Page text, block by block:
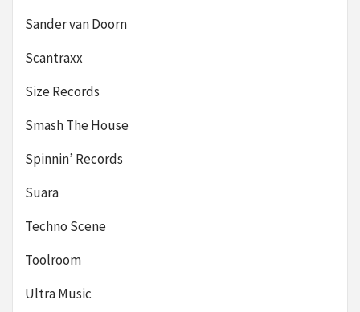
Sander van Doorn
Scantraxx
Size Records
Smash The House
Spinnin’ Records
Suara
Techno Scene
Toolroom
Ultra Music